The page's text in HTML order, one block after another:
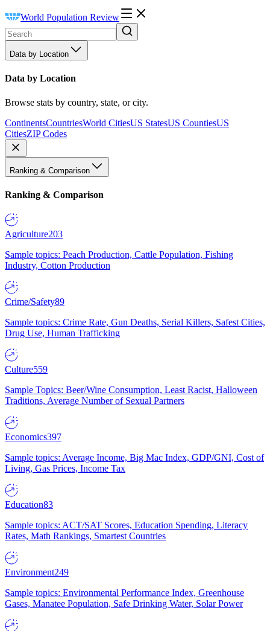
World Population Review
Data by Location
Data by Location
Browse stats by country, state, or city.
ContinentsCountriesWorld CitiesUS StatesUS CountiesUS
CitiesZIP Codes
Ranking & Comparison
Ranking & Comparison
Agriculture203
Sample topics: Peach Production, Cattle Population, Fishing
Industry, Cotton Production
Crime/Safety89
Sample topics: Crime Rate, Gun Deaths, Serial Killers, Safest Cities,
Drug Use, Human Trafficking
Culture559
Sample Topics: Beer/Wine Consumption, Least Racist, Halloween
Traditions, Average Number of Sexual Partners
Economics397
Sample topics: Average Income, Big Mac Index, GDP/GNI, Cost of
Living, Gas Prices, Income Tax
Education83
Sample topics: ACT/SAT Scores, Education Spending, Literacy
Rates, Math Rankings, Smartest Countries
Environment249
Sample topics: Environmental Performance Index, Greenhouse
Gases, Manatee Population, Safe Drinking Water, Solar Power